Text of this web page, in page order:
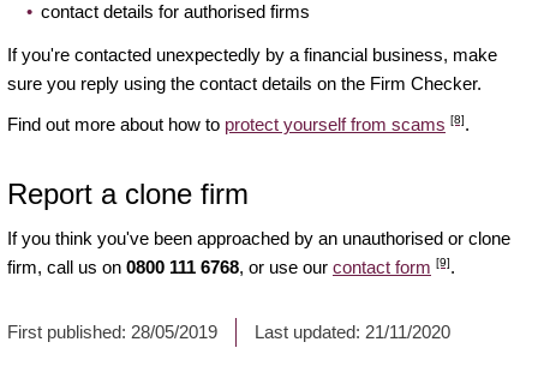
contact details for authorised firms
If you're contacted unexpectedly by a financial business, make
sure you reply using the contact details on the Firm Checker.
Find out more about how to protect yourself from scams [8].
Report a clone firm
If you think you've been approached by an unauthorised or clone
firm, call us on 0800 111 6768, or use our contact form [9].
First published: 28/05/2019 Last updated: 21/11/2020